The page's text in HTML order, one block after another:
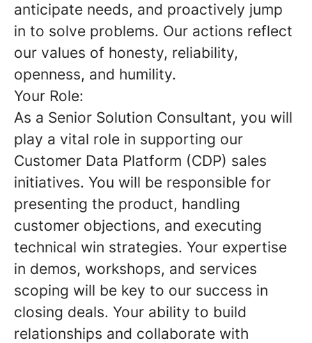
anticipate needs, and proactively jump
in to solve problems. Our actions reflect
our values of honesty, reliability,
openness, and humility.
Your Role:
As a Senior Solution Consultant, you will
play a vital role in supporting our
Customer Data Platform (CDP) sales
initiatives. You will be responsible for
presenting the product, handling
customer objections, and executing
technical win strategies. Your expertise
in demos, workshops, and services
scoping will be key to our success in
closing deals. Your ability to build
relationships and collaborate with